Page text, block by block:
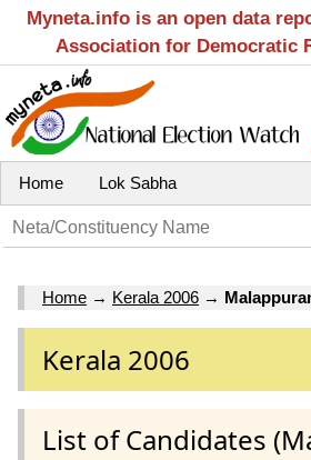
Myneta.info is an open data
Association for Democratic
Home Lok Sabha
Home → Kerala 2006 →
Kerala 2006
List of Candidates